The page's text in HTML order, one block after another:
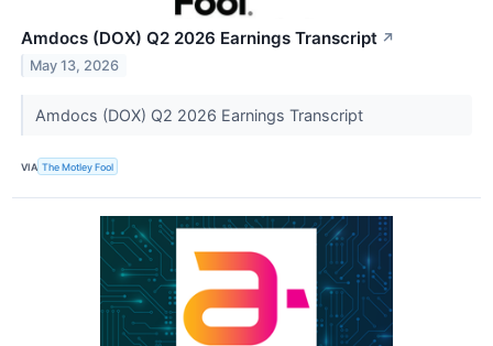
Amdocs (DOX) Q2 2026 Earnings Transcript ↗
May 13, 2026
Amdocs (DOX) Q2 2026 Earnings Transcript
VIA The Motley Fool